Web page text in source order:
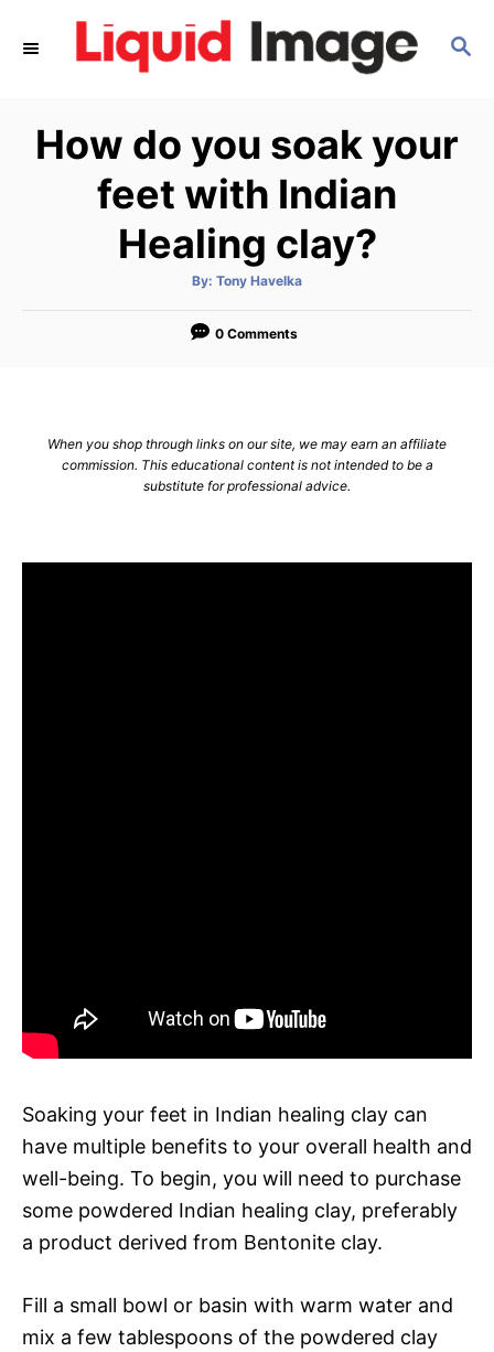
S
C
H
How do you soak your
feet with Indian
Healing clay?
By: A
t
o
Tony Havelka
0 Comments
When you shop through links on our site, we may earn an affiliate
commission. This educational content is not intended to be a
substitute for professional advice.
Soaking your feet in Indian healing clay can
have multiple benefits to your overall health and
well-being. To begin, you will need to purchase
some powdered Indian healing clay, preferably
a product derived from Bentonite clay.
Fill a small bowl or basin with warm water and
mix a few tablespoons of the powdered clay